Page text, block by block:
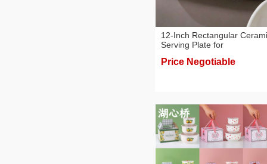
12-Inch Rectangular
Serving Plate for
Price Negotiable